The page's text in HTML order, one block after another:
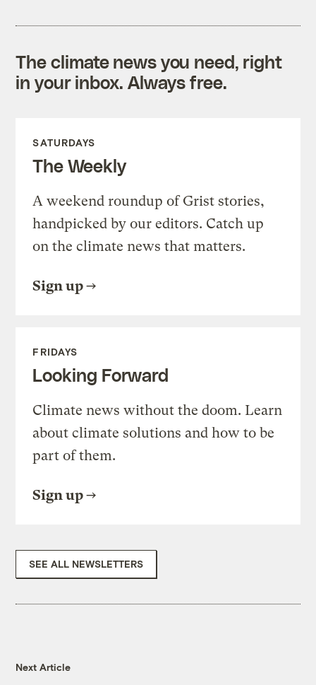
The climate news you need, right
in your inbox. Always free.
SATURDAYS
The Weekly
A weekend roundup of Grist stories,
handpicked by our editors. Catch up
on the climate news that matters.
Sign up
FRIDAYS
Looking Forward
Climate news without the doom. Learn
about climate solutions and how to be
part of them.
Sign up
SEE ALL NEWSLETTERS
Next Article